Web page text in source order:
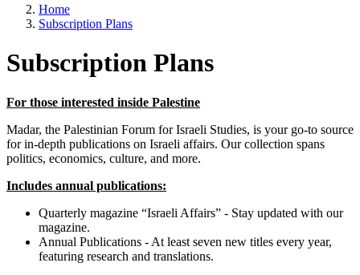
Home
Subscription Plans
Subscription Plans
For those interested inside Palestine
Madar, the Palestinian Forum for Israeli Studies, is your go-to source
for in-depth publications on Israeli affairs. Our collection spans
politics, economics, culture, and more.
Includes annual publications:
Quarterly magazine “Israeli Affairs” - Stay updated with our
magazine.
Annual Publications - At least seven new titles every year,
featuring research and translations.